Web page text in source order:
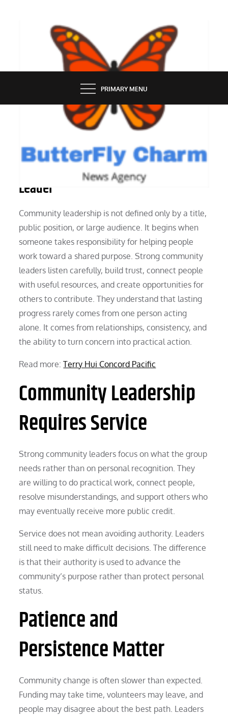
BUTTERFLY CHARM
PRIMARY MENU
What It Takes to Be a Community
Leader
Community leadership is not defined only by a title,
public position, or large audience. It begins when
someone takes responsibility for helping people
work toward a shared purpose. Strong community
leaders listen carefully, build trust, connect people
with useful resources, and create opportunities for
others to contribute. They understand that lasting
progress rarely comes from one person acting
alone. It comes from relationships, consistency, and
the ability to turn concern into practical action.
Read more:Terry Hui Concord Pacific
Community Leadership
Requires Service
Strong community leaders focus on what the group
needs rather than on personal recognition. They
are willing to do practical work, connect people,
resolve misunderstandings, and support others who
may eventually receive more public credit.
Service does not mean avoiding authority. Leaders
still need to make difficult decisions. The difference
is that their authority is used to advance the
community’s purpose rather than protect personal
status.
Patience and
Persistence Matter
Community change is often slower than expected.
Funding may take time, volunteers may leave, and
people may disagree about the best path. Leaders